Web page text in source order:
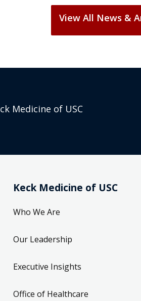
View All News &
Medicine of USC
Keck Medicine of USC
Who We Are
Our Leadership
Executive Insights
Office of Healthcare